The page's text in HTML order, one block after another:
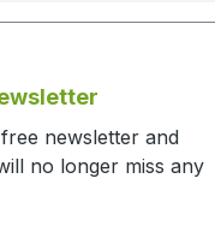
newsletter and
no longer miss any